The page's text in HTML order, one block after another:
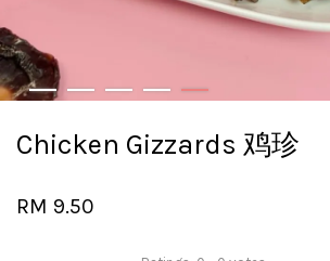
Chicken Gizzards 鸡珍
RM 9.50